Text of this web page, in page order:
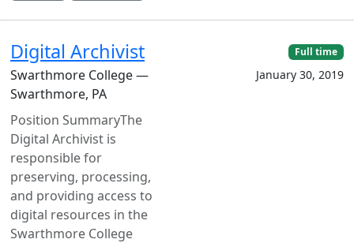
Digital Archivist
Swarthmore College —
Swarthmore, PA
Position SummaryThe
Digital Archivist is
responsible for
preserving, processing,
and providing access to
digital resources in the
Swarthmore College
Full time
January 30, 2019